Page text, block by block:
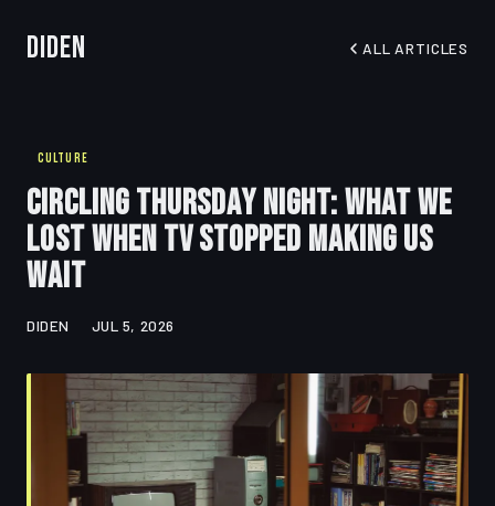
Diden ALL ARTICLES
CULTURE
Circling Thursday Night: What We
Lost When TV Stopped Making Us
Wait
DIDEN JUL 5, 2026